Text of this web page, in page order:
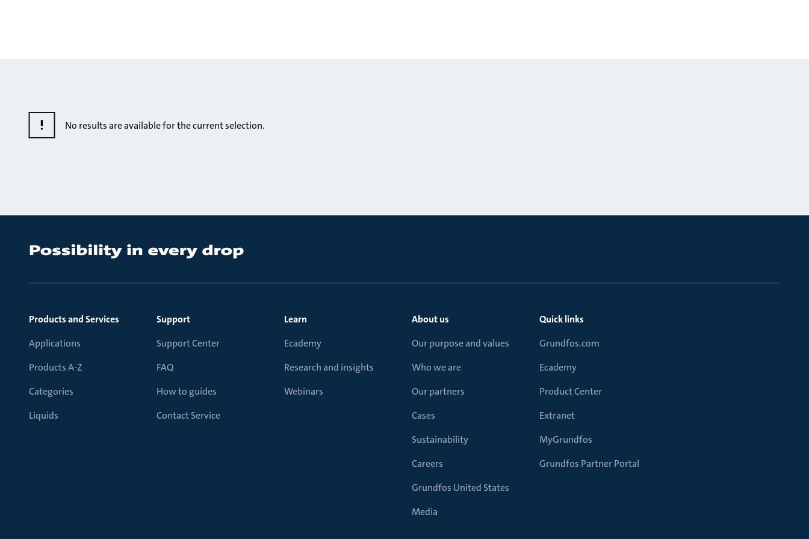
No results are available for the current selection.
Products and Services
Applications
Products A-Z
Categories
Liquids
Support
Support Center
FAQ
How to guides
Contact Service
Learn
Ecademy
Research and insights
Webinars
About us
Our purpose and values
Who we are
Our partners
Cases
Sustainability
Careers
Grundfos United States
Media
Quick links
Grundfos.com
Ecademy
Product Center
Extranet
MyGrundfos
Grundfos Partner Portal